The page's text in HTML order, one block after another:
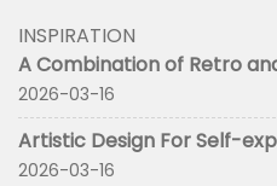
INSPIRATION
A Combination of Retro
2026-03-16
Artistic Design For Self-
2026-03-16